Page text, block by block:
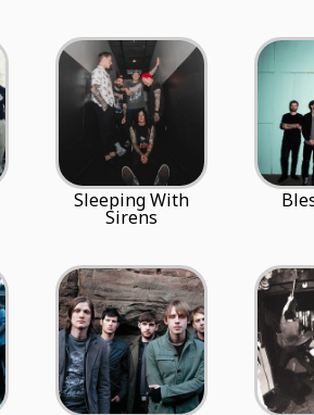
Sleeping With
Sirens